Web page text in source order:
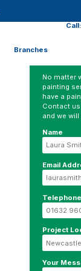
Branches
No matter
painting
have a
Contact
and we will
Name
Email
Telephone
Project
Your